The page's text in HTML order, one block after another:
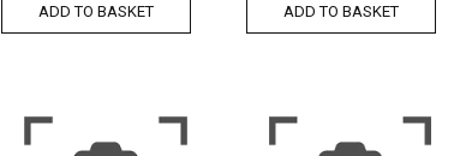
ADD TO BASKET ADD TO BASKET